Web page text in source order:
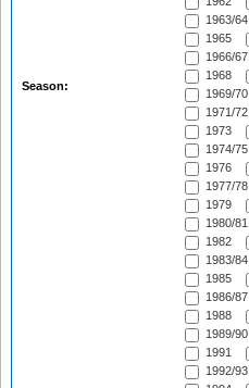
Season:
1963/64
1965
1966/67
1968
1969/70
1971/72
1973
1974/75
1976
1977/78
1979
1980/81
1982
1983/84
1985
1986/87
1988
1989/90
1991
1992/93